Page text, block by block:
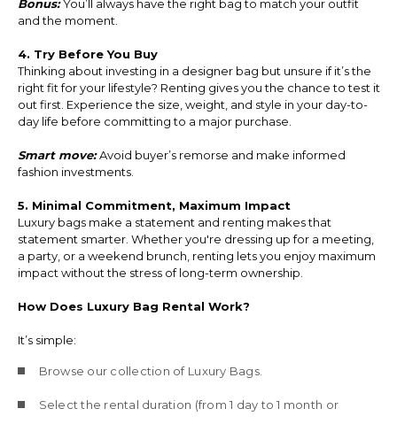
Bonus:You’ll always have the right bag to match your outfit
and the moment.
4. Try Before You Buy
Thinking about investing in a designer bag but unsure if it’s the
right fit for your lifestyle? Renting gives you the chance to test it
out first. Experience the size, weight, and style in your day-to-
day life before committing to a major purchase.
Smart move:Avoid buyer’s remorse and make informed
fashion investments.
5. Minimal Commitment, Maximum Impact
Luxury bags make a statement and renting makes that
statement smarter. Whether you're dressing up for a meeting,
a party, or a weekend brunch, renting lets you enjoy maximum
impact without the stress of long-term ownership.
How Does Luxury Bag Rental Work?
It’s simple:
Browse our collection of Luxury Bags.
Select the rental duration (from 1 day to 1 month or